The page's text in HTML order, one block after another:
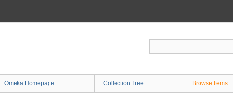
Omeka Homepage Collection Tree Browse Items